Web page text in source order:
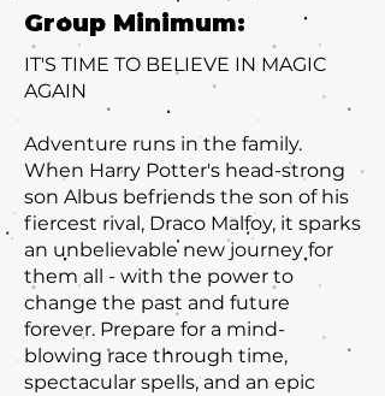
Group Minimum:
IT'S TIME TO BELIEVE IN MAGIC
AGAIN
Adventure runs in the family.
When Harry Potter's head-strong
son Albus befriends the son of his
fiercest rival, Draco Malfoy, it sparks
an unbelievable new journey for
them all - with the power to
change the past and future
forever. Prepare for a mind-
blowing race through time,
spectacular spells, and an epic